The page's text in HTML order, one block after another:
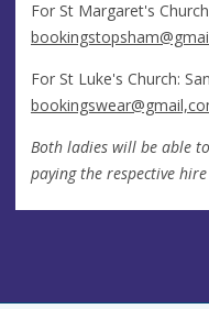
For St Margaret's
For St Luke's Church:
Both ladies will be able
paying the respective